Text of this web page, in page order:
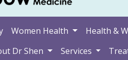
Women Health Health &
Dr Shen Services